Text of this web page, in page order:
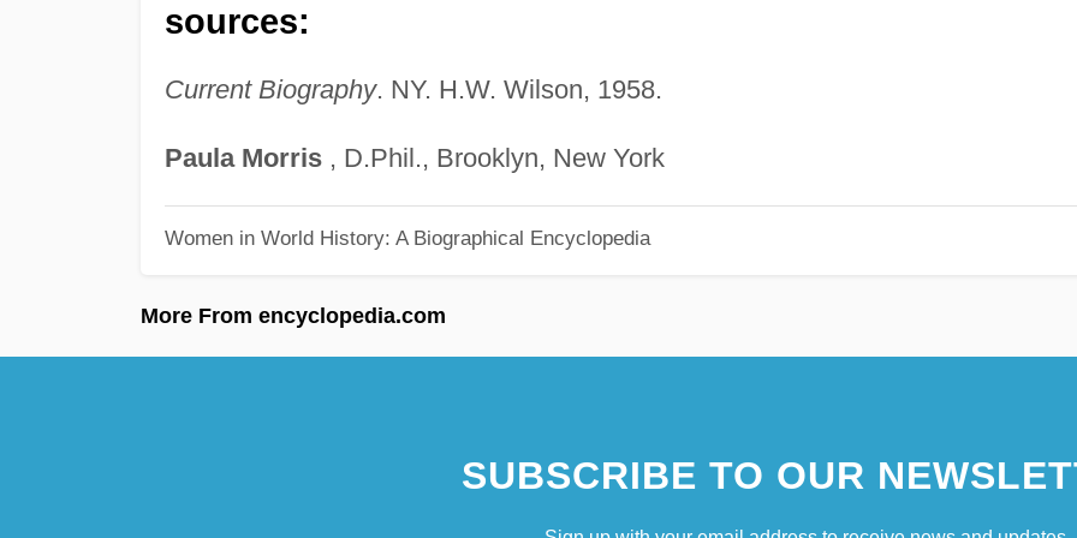
sources:
Current Biography. NY. H.W. Wilson, 1958.
Paula Morris, D.Phil., Brooklyn, New York
Women in World History: A Biographical Encyclopedia
More From encyclopedia.com
SUBSCRIBE TO OUR